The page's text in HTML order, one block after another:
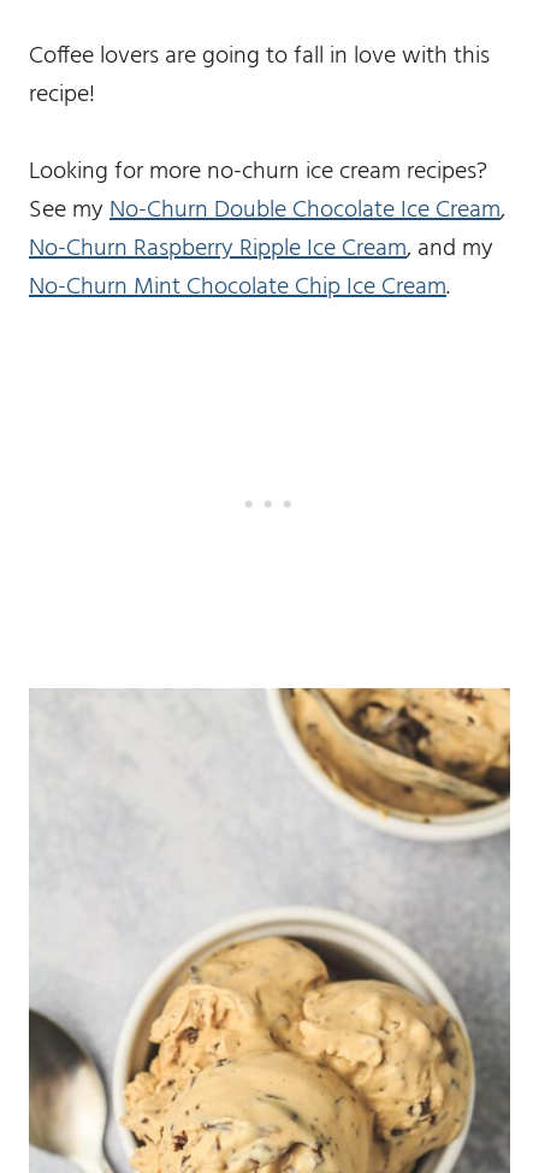
Coffee lovers are going to fall in love with this
recipe!
Looking for more no-churn ice cream recipes?
See myNo-Churn Double Chocolate Ice Cream,
No-Churn Raspberry Ripple Ice Cream, and my
No-Churn Mint Chocolate Chip Ice Cream.